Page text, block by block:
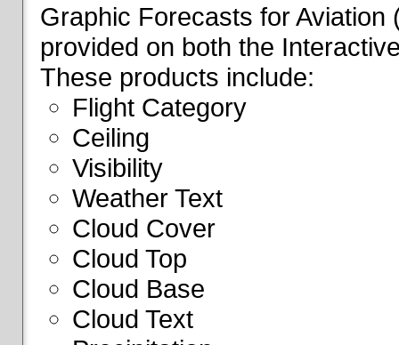
Graphic Forecasts for
provided on both the
These products include:
Flight Category
Ceiling
Visibility
Weather Text
Cloud Cover
Cloud Top
Cloud Base
Cloud Text